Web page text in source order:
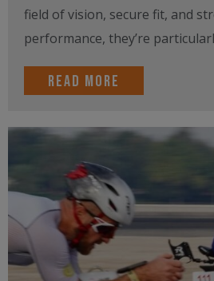
field of vision, secure fit, and
performance, they’re
Read more